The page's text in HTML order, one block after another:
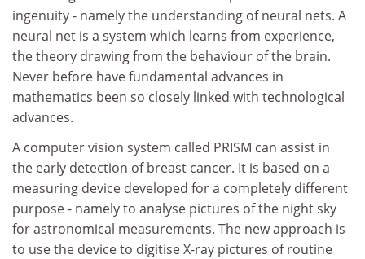
ingenuity - namely the understanding of neural nets. A
neural net is a system which learns from experience,
the theory drawing from the behaviour of the brain.
Never before have fundamental advances in
mathematics been so closely linked with technological
advances.
A computer vision system called PRISM can assist in
the early detection of breast cancer. It is based on a
measuring device developed for a completely different
purpose - namely to analyse pictures of the night sky
for astronomical measurements. The new approach is
to use the device to digitise X-ray pictures of routine